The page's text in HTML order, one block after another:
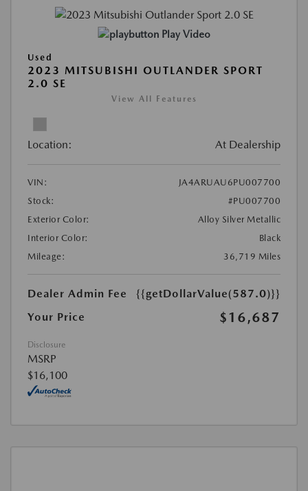
Play Video
Used
2023 MITSUBISHI OUTLANDER SPORT
2.0 SE
View All Features
Location: At Dealership
VIN:
JA4ARUAU6PU007700
Stock:
#PU007700
Exterior Color:
Alloy Silver Metallic
Interior Color:
Black
Mileage:
36,719 Miles
Dealer Admin Fee
{{getDollarValue(587.0)}}
Your Price
$16,687
Disclosure
MSRP
$16,100